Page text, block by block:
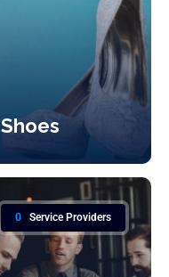
Shoes
0 Service Providers